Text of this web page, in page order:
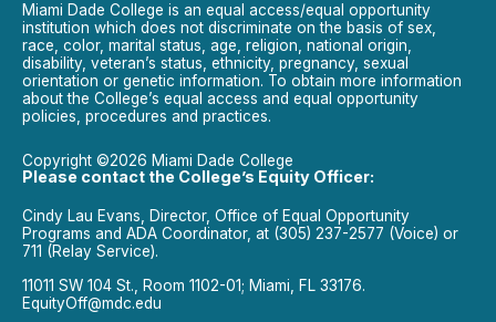
Miami Dade College is an equal access/equal opportunity
institution which does not discriminate on the basis of sex,
race, color, marital status, age, religion, national origin,
disability, veteran’s status, ethnicity, pregnancy, sexual
orientation or genetic information. To obtain more information
about the College’s equal access and equal opportunity
policies, procedures and practices.
Copyright ©2026 Miami Dade College
Please contact the College’s Equity Officer:
Cindy Lau Evans, Director, Office of Equal Opportunity
Programs and ADA Coordinator, at (305) 237-2577 (Voice) or
711 (Relay Service).
11011 SW 104 St., Room 1102-01; Miami, FL 33176.
EquityOff@mdc.edu